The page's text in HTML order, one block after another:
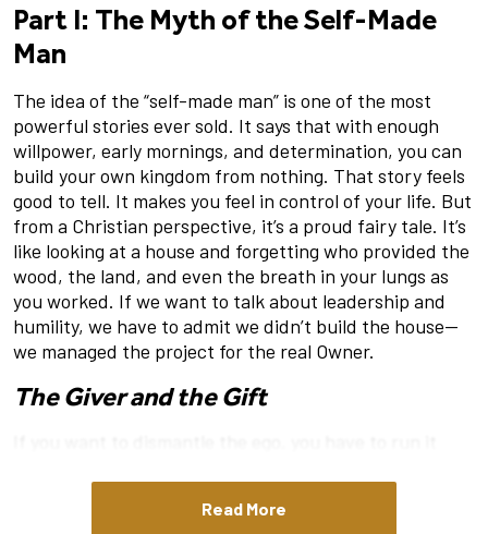
Part I: The Myth of the Self-Made
Man
The idea of the “self-made man” is one of the most
powerful stories ever sold. It says that with enough
willpower, early mornings, and determination, you can
build your own kingdom from nothing. That story feels
good to tell. It makes you feel in control of your life. But
from a Christian perspective, it’s a proud fairy tale. It’s
like looking at a house and forgetting who provided the
wood, the land, and even the breath in your lungs as
you worked. If we want to talk about leadership and
humility, we have to admit we didn’t build the house—
we managed the project for the real Owner.
The Giver and the Gift
Paul asks a question that stops every “winner” in their
tracks: “What do you have that you did not receive?”
Read More